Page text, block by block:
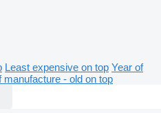
Least expensive on top Year of
manufacture - old on top